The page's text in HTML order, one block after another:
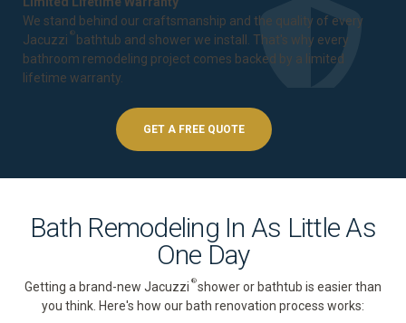
We stand behind our craftsmanship and the quality of every
Jacuzzi ® bathtub and shower we install. That's why every
bathroom remodeling project comes backed by a limited
lifetime warranty
GET A FREE QUOTE
Bath Remodeling In As Little As
One Day
Getting a brand-new Jacuzzi ®shower or bathtub is easier than
you think. Here's how our bath renovation process works: